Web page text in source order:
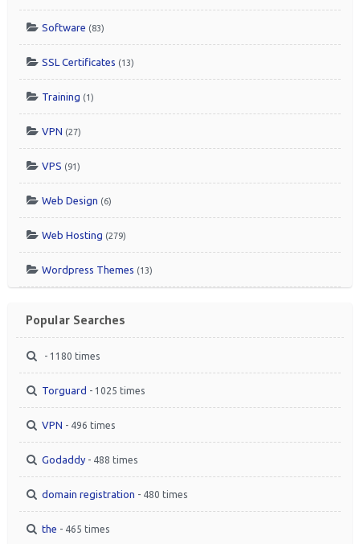
Software (83)
SSL Certificates (13)
Training (1)
VPN (27)
VPS (91)
Web Design (6)
Web Hosting (279)
Wordpress Themes (13)
Popular Searches
- 1180 times
Torguard - 1025 times
VPN - 496 times
Godaddy - 488 times
domain registration - 480 times
the - 465 times